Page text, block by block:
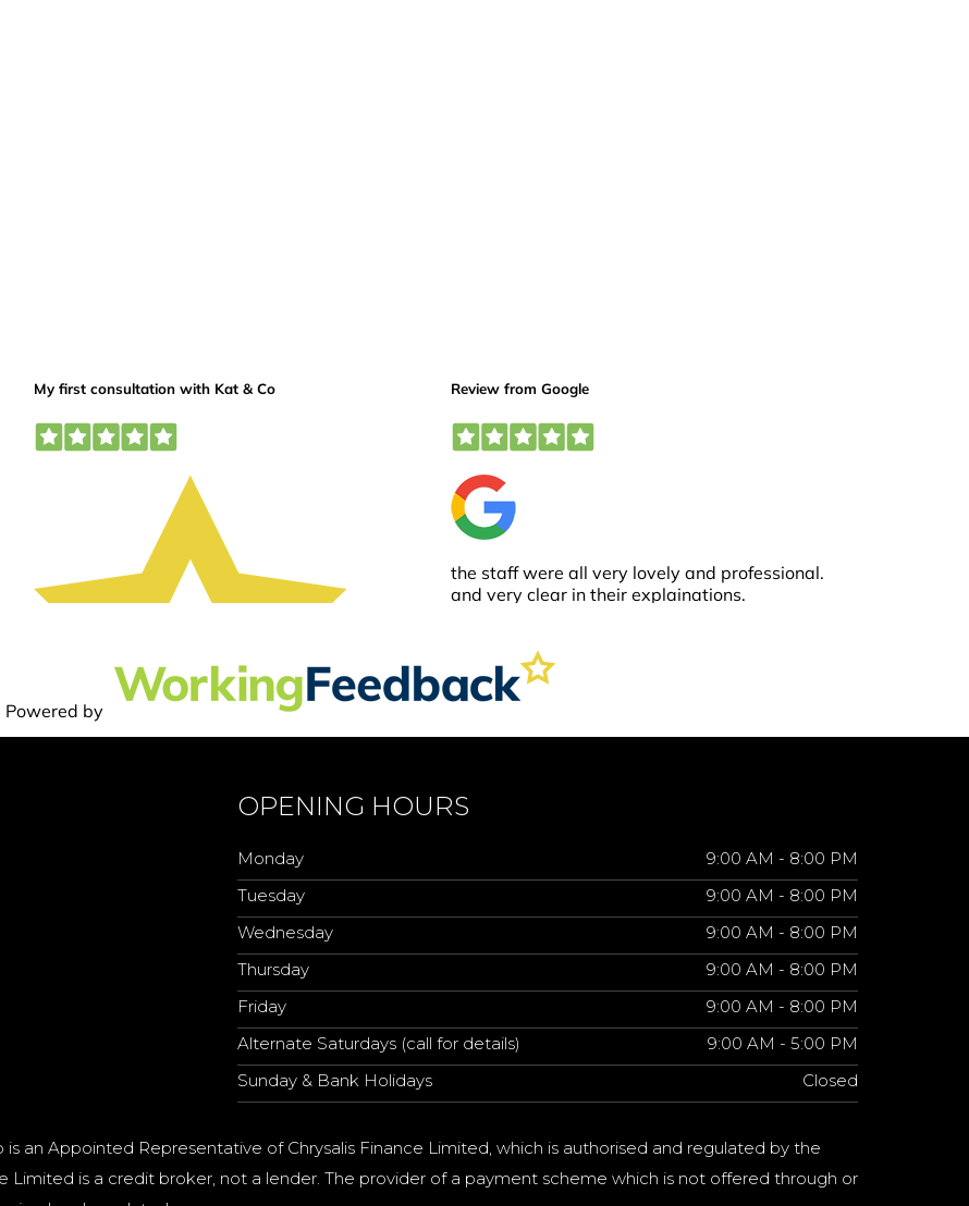
OPENING HOURS
Monday
9:00 AM - 8:00 PM
Tuesday
9:00 AM - 8:00 PM
Wednesday
9:00 AM - 8:00 PM
Thursday
9:00 AM - 8:00 PM
Friday
9:00 AM - 8:00 PM
Alternate Saturdays (call for details)
9:00 AM - 5:00 PM
Sunday & Bank Holidays
Closed
an Appointed Representative of Chrysalis Finance Limited, which is authorised and regulated by the
Limited is a credit broker, not a lender. The provider of a payment scheme which is not offered through or